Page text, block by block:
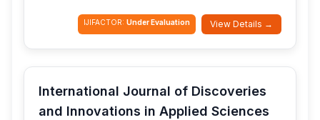
IJIFACTOR: Under Evaluation View Details →
International Journal of Discoveries
and Innovations in Applied Sciences